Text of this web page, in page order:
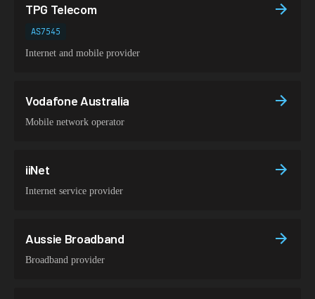
TPG Telecom
AS7545
Internet and mobile provider
Vodafone Australia
Mobile network operator
iiNet
Internet service provider
Aussie Broadband
Broadband provider